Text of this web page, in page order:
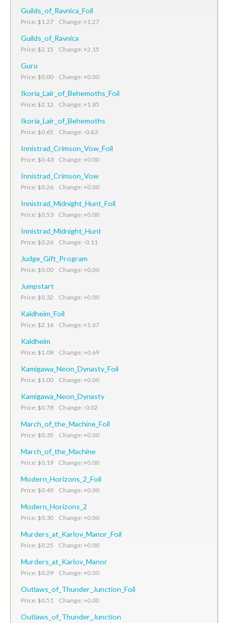
Guilds_of_Ravnica_Foil
Price: $1.27 Change: +1.27
Guilds_of_Ravnica
Price: $2.15 Change: +2.15
Guru
Price: $0.00 Change: +0.00
Ikoria_Lair_of_Behemoths_Foil
Price: $2.12 Change: +1.85
Ikoria_Lair_of_Behemoths
Price: $0.65 Change: -0.63
Innistrad_Crimson_Vow_Foil
Price: $0.43 Change: +0.00
Innistrad_Crimson_Vow
Price: $0.26 Change: +0.00
Innistrad_Midnight_Hunt_Foil
Price: $0.53 Change: +0.00
Innistrad_Midnight_Hunt
Price: $0.26 Change: -0.11
Judge_Gift_Program
Price: $0.00 Change: +0.00
Jumpstart
Price: $0.32 Change: +0.00
Kaldheim_Foil
Price: $2.16 Change: +1.67
Kaldheim
Price: $1.08 Change: +0.69
Kamigawa_Neon_Dynasty_Foil
Price: $1.00 Change: +0.00
Kamigawa_Neon_Dynasty
Price: $0.78 Change: -0.02
March_of_the_Machine_Foil
Price: $0.35 Change: +0.00
March_of_the_Machine
Price: $0.19 Change: +0.00
Modern_Horizons_2_Foil
Price: $0.49 Change: +0.00
Modern_Horizons_2
Price: $0.30 Change: +0.00
Murders_at_Karlov_Manor_Foil
Price: $0.25 Change: +0.00
Murders_at_Karlov_Manor
Price: $0.29 Change: +0.00
Outlaws_of_Thunder_Junction_Foil
Price: $0.51 Change: +0.00
Outlaws_of_Thunder_Junction